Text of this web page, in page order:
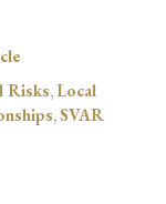
Risks, Local
,SVAR